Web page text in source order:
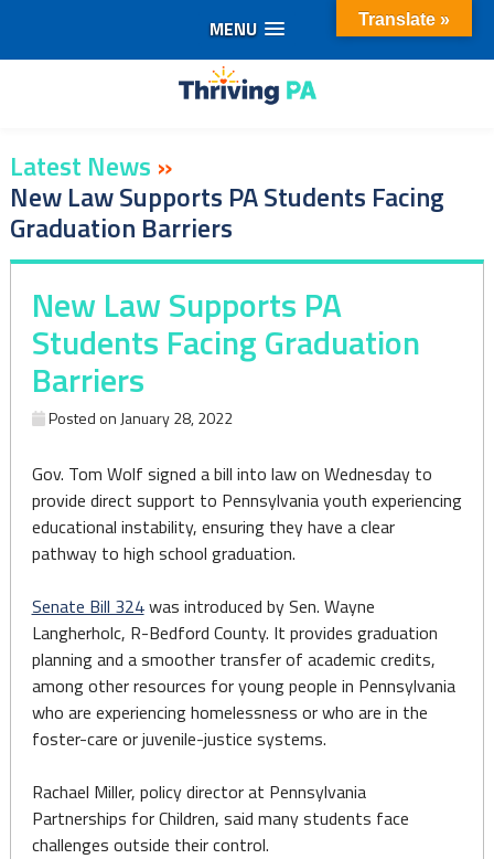
MENU
Latest News »
New Law Supports PA Students Facing
Graduation Barriers
New Law Supports PA
Students Facing Graduation
Barriers
Posted on January 28, 2022
Gov. Tom Wolf signed a bill into law on Wednesday to
provide direct support to Pennsylvania youth experiencing
educational instability, ensuring they have a clear
pathway to high school graduation.
Senate Bill 324was introduced by Sen. Wayne
Langherholc, R-Bedford County. It provides graduation
planning and a smoother transfer of academic credits,
among other resources for young people in Pennsylvania
who are experiencing homelessness or who are in the
foster-care or juvenile-justice systems.
Rachael Miller, policy director at Pennsylvania
Partnerships for Children, said many students face
challenges outside their control.
Translate »